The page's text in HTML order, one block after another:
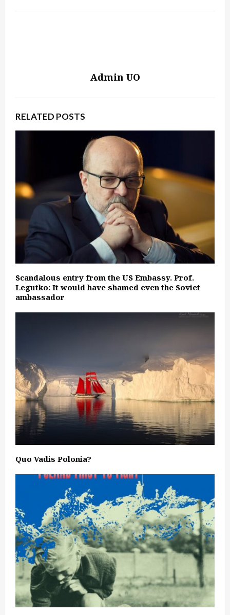
Admin UO
RELATED POSTS
Scandalous entry from the US Embassy. Prof.
Legutko: It would have shamed even the Soviet
ambassador
Quo Vadis Polonia?